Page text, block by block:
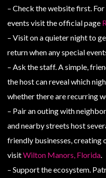
– Check the website first.
events visit the official page
– Visit on a quieter night to
return when any special
– Ask the staff. A simple,
the host can reveal which
whether there are recurring
– Pair an outing with
and nearby streets host
friendly businesses,
visitWilton Manors, Florida.
– Support the ecosystem.